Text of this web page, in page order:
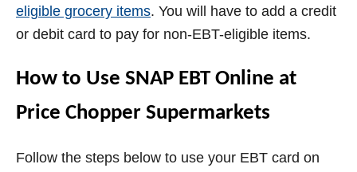
eligible grocery items. You will have to add a credit
or debit card to pay for non-EBT-eligible items.
How to Use SNAP EBT Online at
Price Chopper Supermarkets
Follow the steps below to use your EBT card on